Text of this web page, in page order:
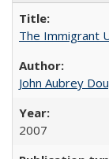
The Immigrant
John Aubrey
2007